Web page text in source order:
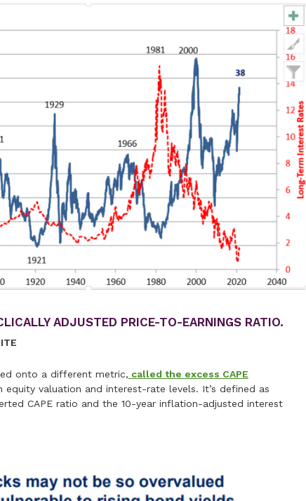
ADJUSTED PRICE-TO-EARNINGS RATIO.
onto a different metric, called the excess CAPE
valuation and interest-rate levels. It’s defined as
CAPE ratio and the 10-year inflation-adjusted interest